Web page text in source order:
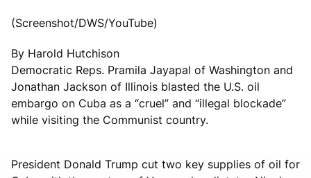
(Screenshot/DWS/YouTube)
By Harold Hutchison
Democratic Reps. Pramila Jayapal of Washington and
Jonathan Jackson of Illinois blasted the U.S. oil
embargo on Cuba as a “cruel” and “illegal blockade”
while visiting the Communist country.
President Donald Trump cut two key supplies of oil for